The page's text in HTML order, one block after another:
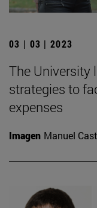
03 | 03 | 2023
The University
strategies to
expenses
Imagen Manuel